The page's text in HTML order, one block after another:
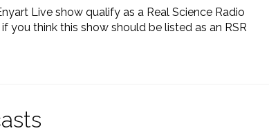
Live show qualify as a Real Science Radio
if you think this show should be listed as an RSR